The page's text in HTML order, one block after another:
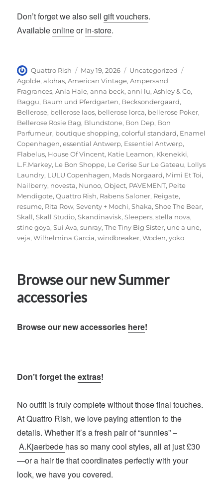
Don’t forget we also sellgift vouchers.
Availableonlineorin-store.
Author
Quattro Rish
Posted
on
May 19, 2026 Categories
Uncategorized
Agolde,alohas,American Vintage,Ampersand
Fragrances,Ania Haie,anna beck,anni lu,Ashley & Co,
Baggu, Baum und Pferdgarten, Becksondergaard,
Bellerose, bellerose laos, bellerose lorca, bellerose Poker,
Bellerose Rosie Bag, Blundstone, Bon Dep, Bon
Parfumeur, boutique shopping,colorful standard, Enamel
Copenhagen,essential Antwerp, Essentiel Antwerp,
Flabelus, House Of Vincent, Katie Leamon, Kkenekki,
L.F.Markey, Le Bon Shoppe, Le Cerise Sur Le Gateau, Lollys
Laundry, LULU Copenhagen, Mads Norgaard, Mimi Et Toi,
Nailberry, novesta, Nunoo,Object, PAVEMENT, Peite
Mendigote,Quattro Rish, Rabens Saloner, Reigate,
resume, Rita Row,Seventy + Mochi,Shaka,Shoe The Bear,
Skall,Skall Studio,Skandinavisk,Sleepers,stella nova,
stine goya,Sui Ava,sunray,The Tiny Big Sister, une a une,
veja,Wilhelmina Garcia,windbreaker,Woden,yoko
Browse our new Summer
accessories
Browse our new accessories here!
Don’t forget theextras!
No outfit is truly complete without those final touches.
At Quattro Rish, we love paying attention to the
details. Whether it’s a fresh pair of “sunnies” –
A.Kjaerbede has so many cool styles, all at just £30
—or a hair tie that coordinates perfectly with your
look, we have you covered.